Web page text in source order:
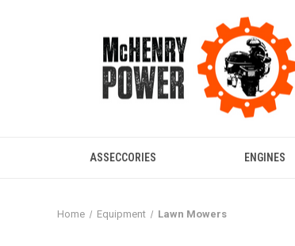
ASSECCORIES ENGINES
Home Equipment Lawn Mowers